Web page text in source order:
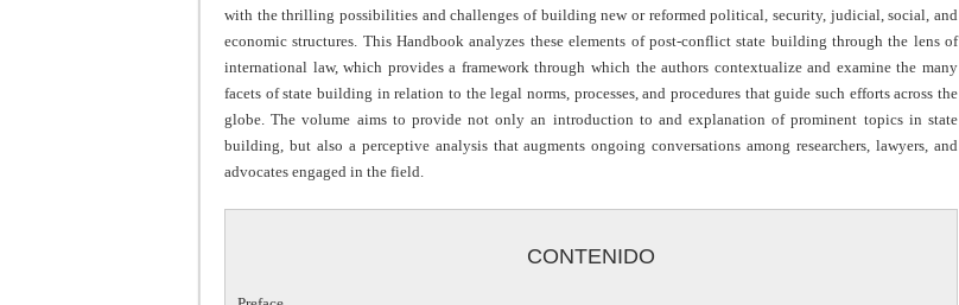
with the thrilling possibilities and challenges of building new or reformed political, security, judicial, social, and
economic structures. This Handbook analyzes these elements of post-conflict state building through the lens of
international law, which provides a framework through which the authors contextualize and examine the many
facets of state building in relation to the legal norms, processes, and procedures that guide such efforts across the
globe. The volume aims to provide not only an introduction to and explanation of prominent topics in state
building, but also a perceptive analysis that augments ongoing conversations among researchers, lawyers, and
advocates engaged in the field.
CONTENIDO